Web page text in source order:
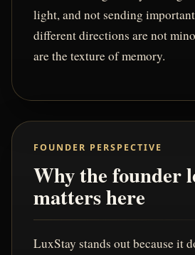
light, and not sending
different directions are not
are the texture of memory.
FOUNDER PERSPECTIVE
Why the founder
matters here
LuxStay stands out because it